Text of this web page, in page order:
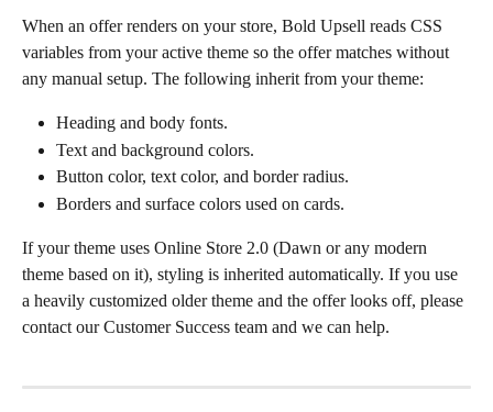
When an offer renders on your store, Bold Upsell reads CSS
variables from your active theme so the offer matches without
any manual setup. The following inherit from your theme:
Heading and body fonts.
Text and background colors.
Button color, text color, and border radius.
Borders and surface colors used on cards.
If your theme uses Online Store 2.0 (Dawn or any modern
theme based on it), styling is inherited automatically. If you use
a heavily customized older theme and the offer looks off, please
contact our Customer Success team and we can help.